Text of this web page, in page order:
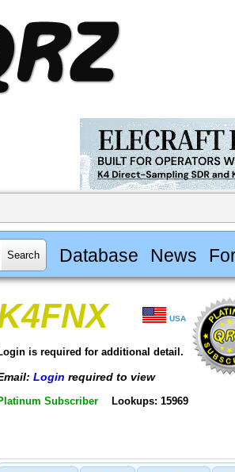
Database News
USA
is required for additional detail.
Login required to view
Subscriber Lookups: 15969